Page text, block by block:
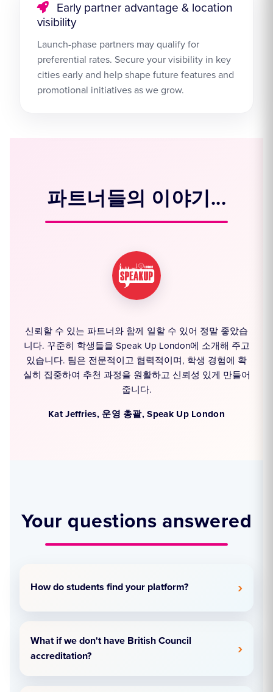
Early partner advantage & location
visibility
Launch-phase partners may qualify for
preferential rates. Secure your visibility in key
cities early and help shape future features and
promotional initiatives as we grow.
파트너들의 이야기...
신뢰할 수 있는 파트너와 함께 일할 수 있어 정말 좋았습
니다. 꾸준히 학생들을 Speak Up London에 소개해 주고
있습니다. 팀은 전문적이고 협력적이며, 학생 경험에 확
실히 집중하여 추천 과정을 원활하고 신뢰성 있게 만들어
줍니다.
Kat Jeffries, 운영 총괄, Speak Up London
Your questions answered
How do students find your platform?
What if we don't have British Council
accreditation?